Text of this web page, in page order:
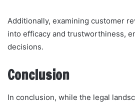
Additionally, examining customer
into efficacy and trustworthiness,
decisions.
Conclusion
In conclusion, while the legal